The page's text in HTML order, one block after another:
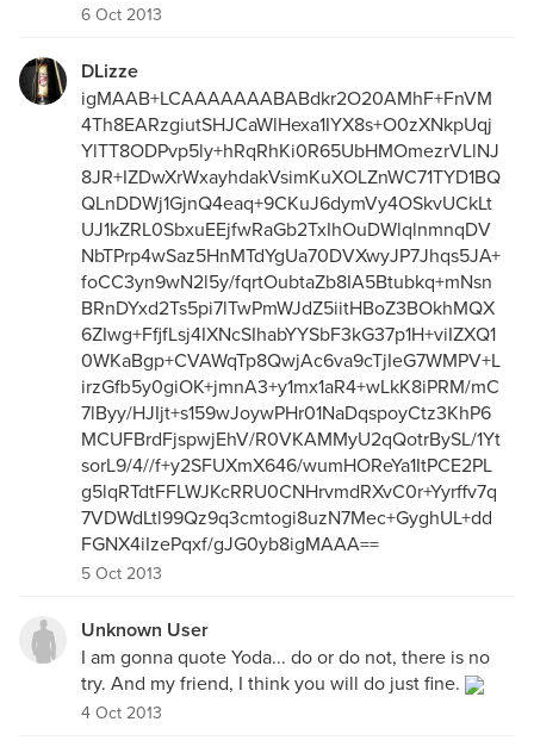
6 Oct 2013
DLizze
igMAAB+LCAAAAAAABABdkr2O20AMhF+FnVM
4Th8EARzgiutSHJCaWlHexa1IYX8s+O0zXNkpUqj
YlTT8ODPvp5ly+hRqRhKi0R65UbHMOmezrVLlNJ
8JR+IZDwXrWxayhdakVsimKuXOLZnWC71TYD1BQ
QLnDDWj1GjnQ4eaq+9CKuJ6dymVy4OSkvUCkLt
UJ1kZRL0SbxuEEjfwRaGb2TxIhOuDWlqlnmnqDV
NbTPrp4wSaz5HnMTdYgUa70DVXwyJP7Jhqs5JA+
foCC3yn9wN2l5y/fqrtOubtaZb8IA5Btubkq+mNsn
BRnDYxd2Ts5pi7lTwPmWJdZ5iitHBoZ3BOkhMQX
6ZIwg+FfjfLsj4IXNcSIhabYYSbF3kG37p1H+viIZXQ1
0WKaBgp+CVAWqTp8QwjAc6va9cTjIeG7WMPV+L
irzGfb5y0giOK+jmnA3+y1mx1aR4+wLkK8iPRM/mC
7lByy/HJIjt+s159wJoywPHr01NaDqspoyCtz3KhP6
MCUFBrdFjspwjEhV/R0VKAMMyU2qQotrBySL/1Yt
sorL9/4//f+y2SFUXmX646/wumHOReYa1ItPCE2PL
g5lqRTdtFFLWJKcRRU0CNHrvmdRXvC0r+Yyrffv7q
7VDWdLtl99Qz9q3cmtogi8uzN7Mec+GyghUL+dd
FGNX4iIzePqxf/gJG0yb8igMAAA==
5 Oct 2013
Unknown User
I am gonna quote Yoda... do or do not, there is no
try. And my friend, I think you will do just fine.
4 Oct 2013